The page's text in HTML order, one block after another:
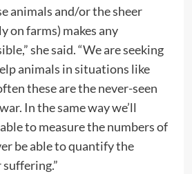
animals and/or the sheer
on farms) makes any
she said. “We are seeking
animals in situations like
these are the never-seen
In the same way we’ll
to measure the numbers of
be able to quantify the